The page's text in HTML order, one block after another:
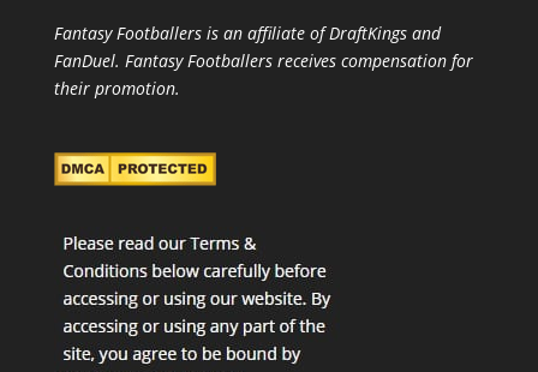
Fantasy Footballers is an affiliate of DraftKings and
FanDuel. Fantasy Footballers receives compensation for
their promotion.